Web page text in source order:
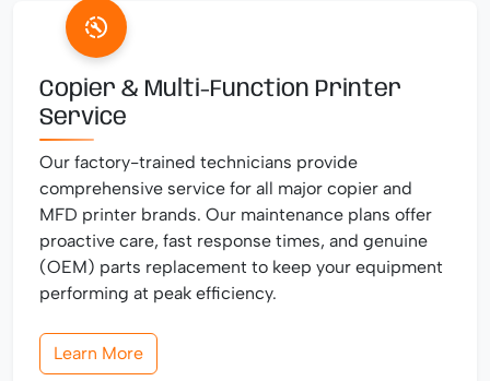
Copier & Multi-Function Printer
Service
Our factory-trained technicians provide
comprehensive service for all major copier and
MFD printer brands. Our maintenance plans offer
proactive care, fast response times, and genuine
(OEM) parts replacement to keep your equipment
performing at peak efficiency.
Learn More